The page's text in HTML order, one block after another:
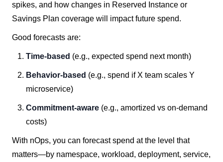
spikes, and how changes in Reserved Instance or
Savings Plan coverage will impact future spend.
Good forecasts are:
Time-based (e.g., expected spend next month)
Behavior-based (e.g., spend if X team scales Y
microservice)
Commitment-aware (e.g., amortized vs on-demand
costs)
With nOps, you can forecast spend at the level that
matters—by namespace, workload, deployment, service,